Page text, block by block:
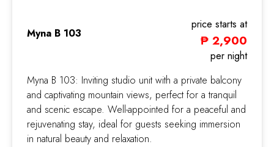
Myna B 103
price starts at
₱ 2,900
per night
Myna B 103: Inviting studio unit with a private balcony
and captivating mountain views, perfect for a tranquil
and scenic escape. Well-appointed for a peaceful and
rejuvenating stay, ideal for guests seeking immersion
in natural beauty and relaxation.